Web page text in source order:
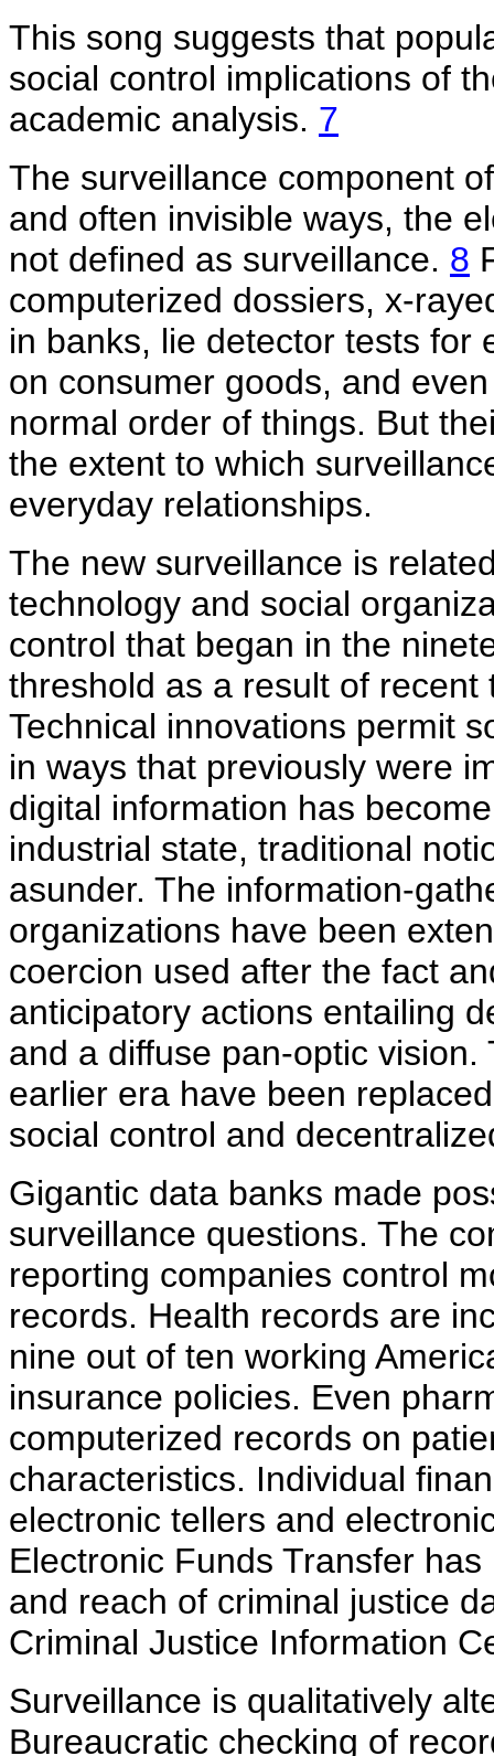
This song suggests that
social control implications of
academic analysis. 7
The surveillance component
and often invisible ways, the
not defined as surveillance. 8
computerized dossiers, x-
in banks, lie detector tests for
on consumer goods, and
normal order of things. But
the extent to which
everyday relationships.
The new surveillance is
technology and social
control that began in the
threshold as a result of
Technical innovations permit
in ways that previously were
digital information has
industrial state, traditional
asunder. The information-
organizations have been
coercion used after the fact
anticipatory actions entailing
and a diffuse pan-optic
earlier era have been
social control and
Gigantic data banks made
surveillance questions. The
reporting companies control
records. Health records are
nine out of ten working
insurance policies. Even
computerized records on
characteristics. Individual
electronic tellers and
Electronic Funds Transfer
and reach of criminal justice
Criminal Justice Information
Surveillance is qualitatively
Bureaucratic checking of